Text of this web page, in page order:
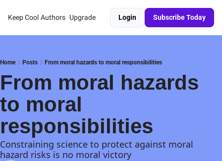
Keep Cool Authors Upgrade Login Subscribe Today
Home Posts From moral hazards to moral responsibilities
From moral hazards
to moral
responsibilities
Constraining science to protect against moral
hazard risks is no moral victory